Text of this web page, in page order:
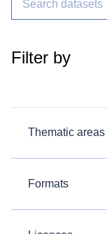
Filter by
Thematic areas
Formats